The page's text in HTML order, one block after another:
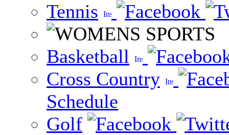
Tennis
Basketball
Cross Country
Schedule
Golf